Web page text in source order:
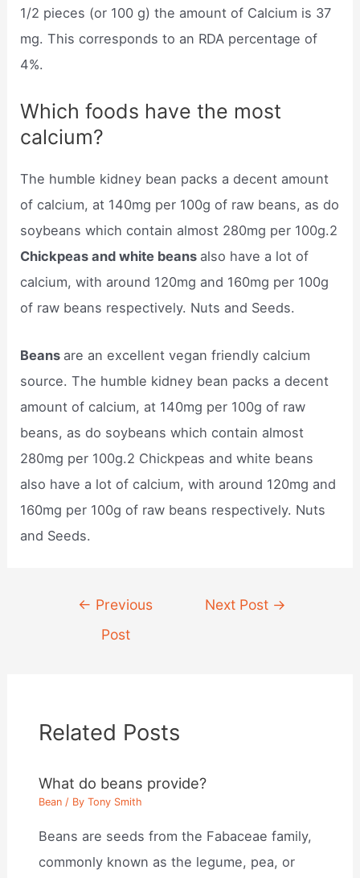
1/2 pieces (or 100 g) the amount of Calcium is 37
mg. This corresponds to an RDA percentage of
4%.
Which foods have the most
calcium?
The humble kidney bean packs a decent amount
of calcium, at 140mg per 100g of raw beans, as do
soybeans which contain almost 280mg per 100g.2
Chickpeas and white beans also have a lot of
calcium, with around 120mg and 160mg per 100g
of raw beans respectively. Nuts and Seeds.
Beans are an excellent vegan friendly calcium
source. The humble kidney bean packs a decent
amount of calcium, at 140mg per 100g of raw
beans, as do soybeans which contain almost
280mg per 100g.2 Chickpeas and white beans
also have a lot of calcium, with around 120mg and
160mg per 100g of raw beans respectively. Nuts
and Seeds.
navigation
← Previous
Post
Next Post →
Related Posts
What do beans provide?
Bean / ByTony Smith
Beans are seeds from the Fabaceae family,
commonly known as the legume, pea, or